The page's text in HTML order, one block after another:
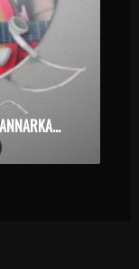
MAARGAZHIYIL MALLIKAPOOTHAL MANNARKADU POORAM KARAOKE.MP3